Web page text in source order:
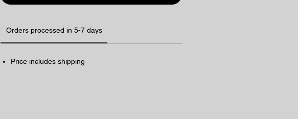
Orders processed in 5-7 days
Price includes shipping